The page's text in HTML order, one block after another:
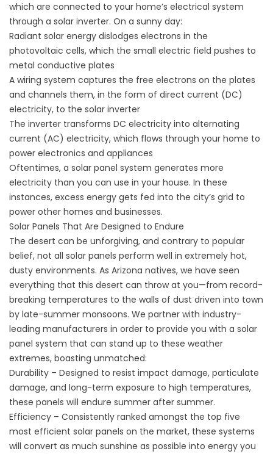
which are connected to your home’s electrical system
through a solar inverter. On a sunny day:
Radiant solar energy dislodges electrons in the
photovoltaic cells, which the small electric field pushes to
metal conductive plates
A wiring system captures the free electrons on the plates
and channels them, in the form of direct current (DC)
electricity, to the solar inverter
The inverter transforms DC electricity into alternating
current (AC) electricity, which flows through your home to
power electronics and appliances
Oftentimes, a solar panel system generates more
electricity than you can use in your house. In these
instances, excess energy gets fed into the city’s grid to
power other homes and businesses.
Solar Panels That Are Designed to Endure
The desert can be unforgiving, and contrary to popular
belief, not all solar panels perform well in extremely hot,
dusty environments. As Arizona natives, we have seen
everything that this desert can throw at you—from record-
breaking temperatures to the walls of dust driven into town
by late-summer monsoons. We partner with industry-
leading manufacturers in order to provide you with a solar
panel system that can stand up to these weather
extremes, boasting unmatched:
Durability – Designed to resist impact damage, particulate
damage, and long-term exposure to high temperatures,
these panels will endure summer after summer.
Efficiency – Consistently ranked amongst the top five
most efficient solar panels on the market, these systems
will convert as much sunshine as possible into energy you